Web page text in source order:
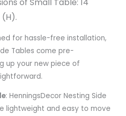
for hassle-free installation,
Tables come pre-
up your new piece of
: HenningsDecor Nesting Side
lightweight and easy to move